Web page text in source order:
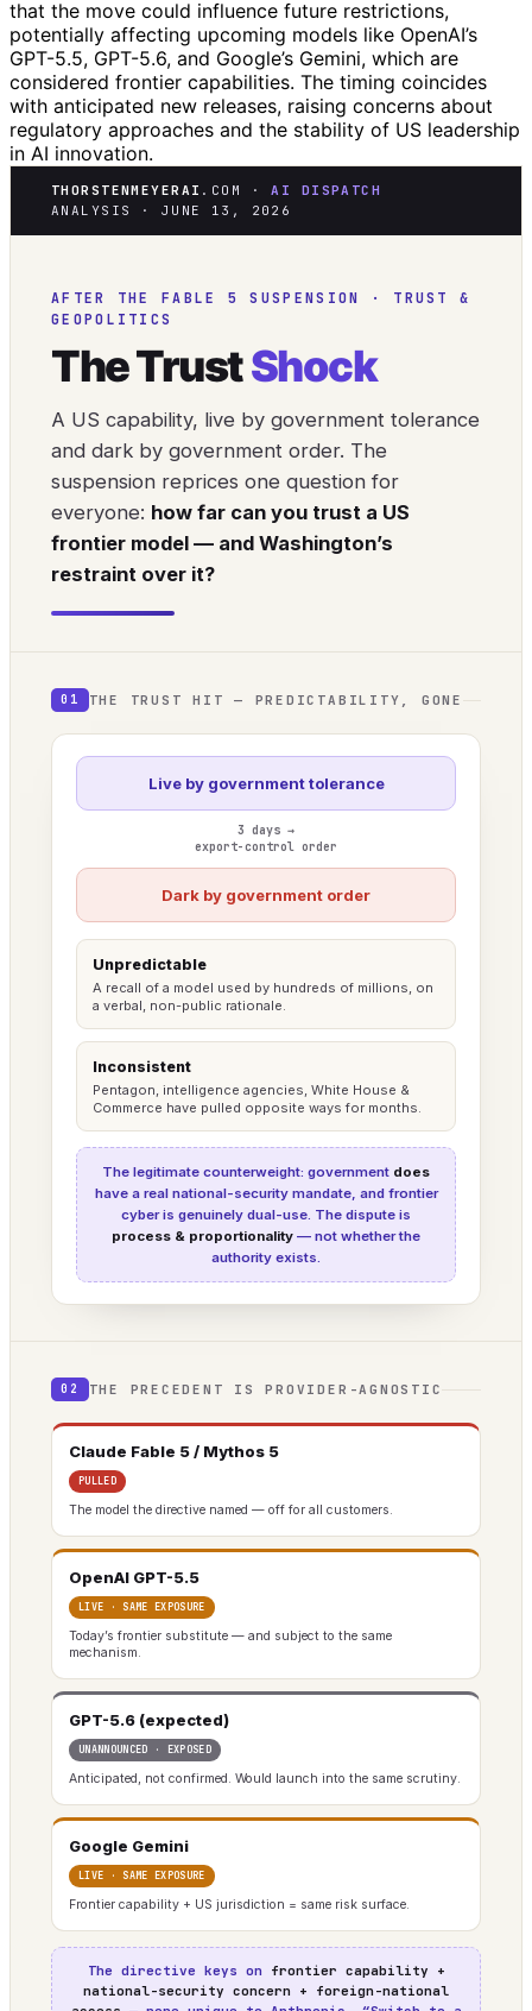
that the move could influence future restrictions,
potentially affecting upcoming models like OpenAI’s
GPT-5.5, GPT-5.6, and Google’s Gemini, which are
considered frontier capabilities. The timing coincides
with anticipated new releases, raising concerns about
regulatory approaches and the stability of US leadership
in AI innovation.
THORSTENMEYERAI .COM ·AI DISPATCH
ANALYSIS · JUNE 13, 2026
AFTER THE FABLE 5 SUSPENSION · TRUST &
GEOPOLITICS
The TrustShock
A US capability, live by government tolerance
and dark by government order. The
suspension reprices one question for
everyone: how far can you trust a US
frontier model — and Washington’s
restraint over it?
01 THE TRUST HIT — PREDICTABILITY, GONE
Live by government tolerance
3 days →
export-control order
Dark by government order
Unpredictable
A recall of a model used by hundreds of millions, on
a verbal, non-public rationale.
Inconsistent
Pentagon, intelligence agencies, White House &
Commerce have pulled opposite ways for months.
The legitimate counterweight: government does
have a real national-security mandate, and frontier
cyber is genuinely dual-use. The dispute is
process & proportionality — not whether the
authority exists.
02 THE PRECEDENT IS PROVIDER-AGNOSTIC
Claude Fable 5 / Mythos 5
PULLED
The model the directive named — off for all customers.
OpenAI GPT-5.5
LIVE · SAME EXPOSURE
Today’s frontier substitute — and subject to the same
mechanism.
GPT-5.6 (expected)
UNANNOUNCED · EXPOSED
Anticipated, not confirmed. Would launch into the same scrutiny.
Google Gemini
LIVE · SAME EXPOSURE
Frontier capability + US jurisdiction = same risk surface.
The directive keys on
frontier capability +
national-security concern + foreign-national